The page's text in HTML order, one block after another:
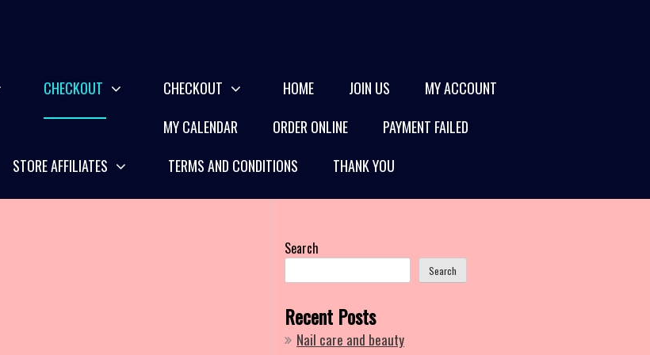
CHECKOUT CHECKOUT HOME JOIN US
MY ACCOUNT
MY CALENDAR
ORDER ONLINE
PAYMENT FAILED
STORE AFFILIATES TERMS AND CONDITIONS THANK YOU
Search
Search
Recent Posts
Nail care and beauty